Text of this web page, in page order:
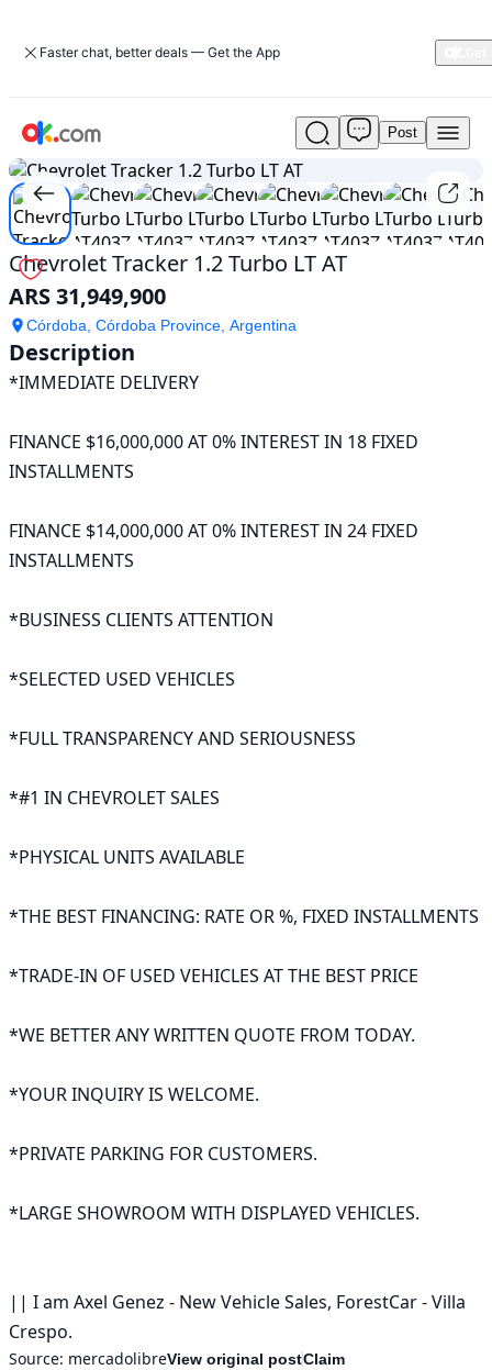
Faster chat, better deals — Get the App
Used
Chevrolet
Tracker
1.2
Turbo
LT
AT
For
Sale
31,949,900
Post
1/25
Chevrolet Tracker 1.2 Turbo LT AT
ARS 31,949,900
Córdoba, Córdoba Province, Argentina
Description
*IMMEDIATE DELIVERY
FINANCE $16,000,000 AT 0% INTEREST IN 18 FIXED
INSTALLMENTS
FINANCE $14,000,000 AT 0% INTEREST IN 24 FIXED
INSTALLMENTS
*BUSINESS CLIENTS ATTENTION
*SELECTED USED VEHICLES
*FULL TRANSPARENCY AND SERIOUSNESS
*#1 IN CHEVROLET SALES
*PHYSICAL UNITS AVAILABLE
*THE BEST FINANCING: RATE OR %, FIXED INSTALLMENTS
*TRADE-IN OF USED VEHICLES AT THE BEST PRICE
*WE BETTER ANY WRITTEN QUOTE FROM TODAY.
*YOUR INQUIRY IS WELCOME.
*PRIVATE PARKING FOR CUSTOMERS.
*LARGE SHOWROOM WITH DISPLAYED VEHICLES.
|| I am Axel Genez - New Vehicle Sales, ForestCar - Villa
Crespo.
Source: mercadolibreView original postClaim